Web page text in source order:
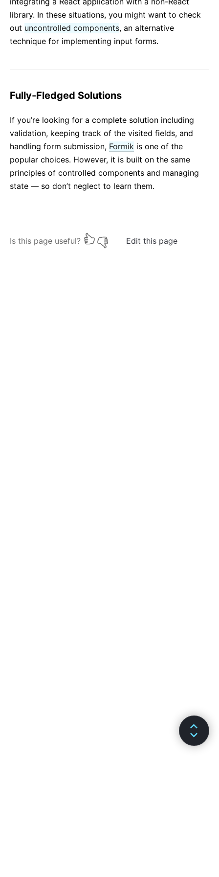
library. In these situations, you might want to check
out uncontrolled components, an alternative
technique for implementing input forms.
Fully-Fledged Solutions
If you’re looking for a complete solution including
validation, keeping track of the visited fields, and
handling form submission, Formik is one of the
popular choices. However, it is built on the same
principles of controlled components and managing
state — so don’t neglect to learn them.
Is this page useful? Edit this page